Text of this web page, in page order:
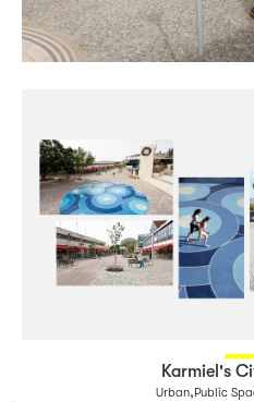
Karmiel's
Urban,Public